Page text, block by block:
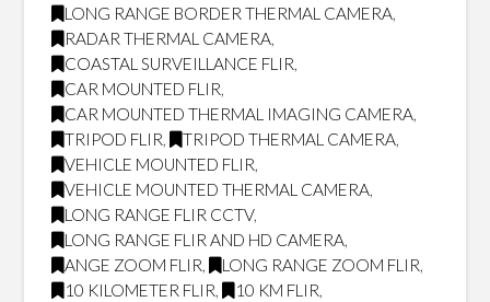
LONG RANGE BORDER THERMAL CAMERA,
RADAR THERMAL CAMERA,
COASTAL SURVEILLANCE FLIR,
CAR MOUNTED FLIR,
CAR MOUNTED THERMAL IMAGING CAMERA,
TRIPOD FLIR, TRIPOD THERMAL CAMERA,
VEHICLE MOUNTED FLIR,
VEHICLE MOUNTED THERMAL CAMERA,
LONG RANGE FLIR CCTV,
LONG RANGE FLIR AND HD CAMERA,
ANGE ZOOM FLIR, LONG RANGE ZOOM FLIR,
10 KILOMETER FLIR, 10 KM FLIR,